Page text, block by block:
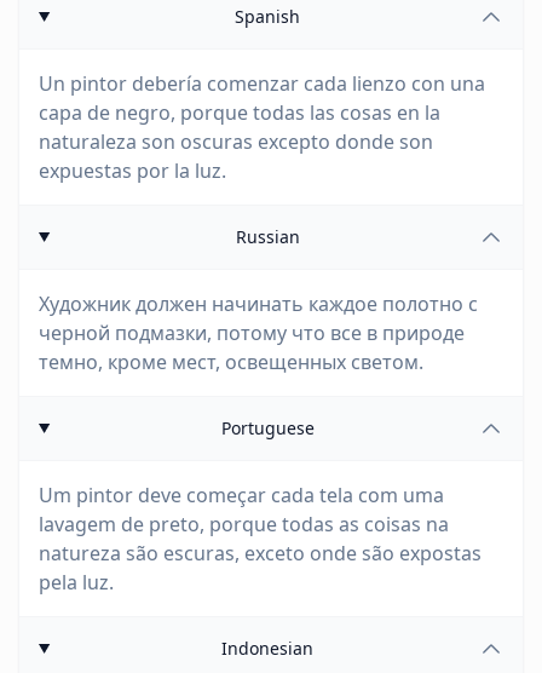
Spanish
Un pintor debería comenzar cada lienzo con una
capa de negro, porque todas las cosas en la
naturaleza son oscuras excepto donde son
expuestas por la luz.
Russian
Художник должен начинать каждое полотно с
черной подмазки, потому что все в природе
темно, кроме мест, освещенных светом.
Portuguese
Um pintor deve começar cada tela com uma
lavagem de preto, porque todas as coisas na
natureza são escuras, exceto onde são expostas
pela luz.
Indonesian